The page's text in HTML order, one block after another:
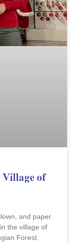
of
and paper
the village of
Forest.